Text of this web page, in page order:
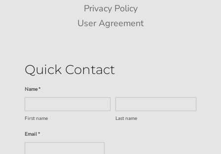
Privacy Policy
User Agreement
Quick Contact
Name *
First name Last name
Email *